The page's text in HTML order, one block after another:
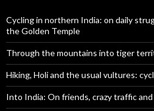
Cycling in northern India: on daily
the Golden Temple
Through the mountains into tiger
Hiking, Holi and the usual vultures:
Into India: On friends, crazy traffic